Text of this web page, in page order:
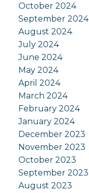
October 2024
September 2024
August 2024
July 2024
June 2024
May 2024
April 2024
March 2024
February 2024
January 2024
December 2023
November 2023
October 2023
September 2023
August 2023